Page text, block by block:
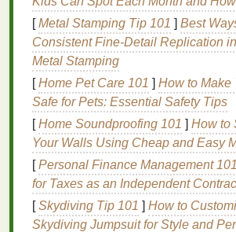
Enhanced Absorption of
: When theskinis free of dead
moisturizers,serums, and other
productscan penetrate more
effectively.
Brighter Complexion: By
dead skin cells exfoliation
the more youthful and vibrant
leading to anaturalglow.
Despite itsbenefits, over-exfoliating
wrong technique can cause harm to
is why it's essential to follow the
[Metal Stamping Tip 101 ] Best
Consistent Fine‑Detail Replication
Metal Stamping
[Home Pet Care 101 ] How to Make
Safe for Pets: Essential Safety Tips
[Home Soundproofing 101 ] How to
Your Walls Using Cheap and Easy
[Personal Finance Management 101
for Taxes as an Independent
[Skydiving Tip 101 ] How to
Skydiving Jumpsuit for Style and